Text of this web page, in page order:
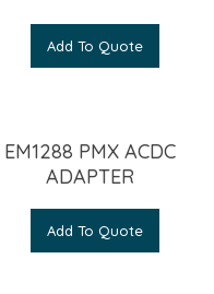
Add To Quote
EM1288 PMX ACDC
ADAPTER
Add To Quote